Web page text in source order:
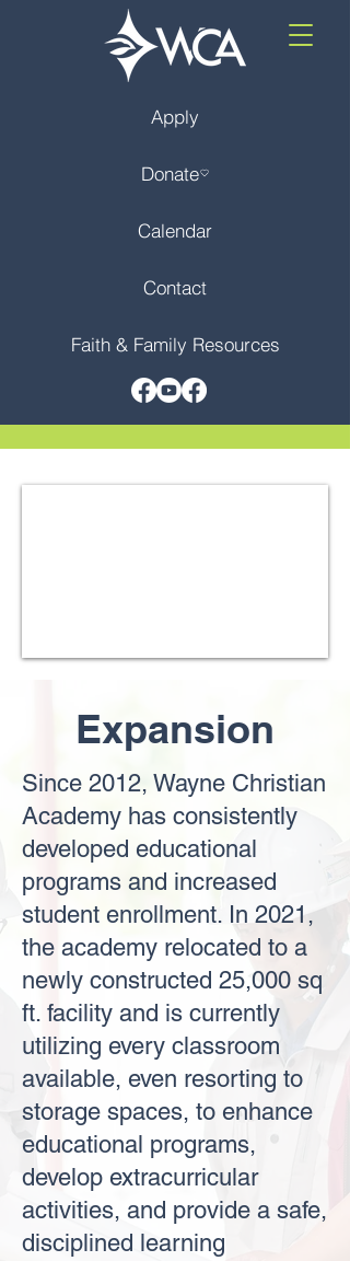
Apply
Donate
Calendar
Contact
Faith & Family Resources
Expansion
Since 2012, Wayne Christian
Academy has consistently
developed educational
programs and increased
student enrollment. In 2021,
the academy relocated to a
newly constructed 25,000 sq
ft. facility and is currently
utilizing every classroom
available, even resorting to
storage spaces, to enhance
educational programs,
develop extracurricular
activities, and provide a safe,
disciplined learning